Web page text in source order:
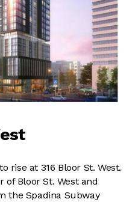
rise at 316 Bloor St. West.
Bloor St. West and
the Spadina Subway